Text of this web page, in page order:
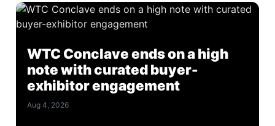
WTC Conclave ends on a high
note with curated buyer-
exhibitor engagement
Aug 4, 2026